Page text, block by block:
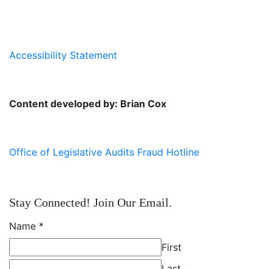
Accessibility Statement
Content developed by: Brian Cox
Office of Legislative Audits Fraud Hotline
Stay Connected! Join Our Email.
Name *
First